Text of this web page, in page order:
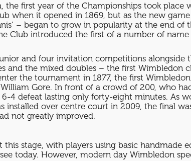
the first year of the Championships took
when it opened in 1869, but as the new
– began to grow in popularity at the end
Club introduced the first of a number of
and four invitation competitions alongside
and the mixed doubles – the first Wimbledon
the tournament in 1877, the first
Gore. In front of a crowd of 200, who
4 defeat lasting only forty-eight minutes. As
over centre court in 2009, the final
not greatly improved.
stage, with players using basic handmade
today. However, modern day Wimbledon